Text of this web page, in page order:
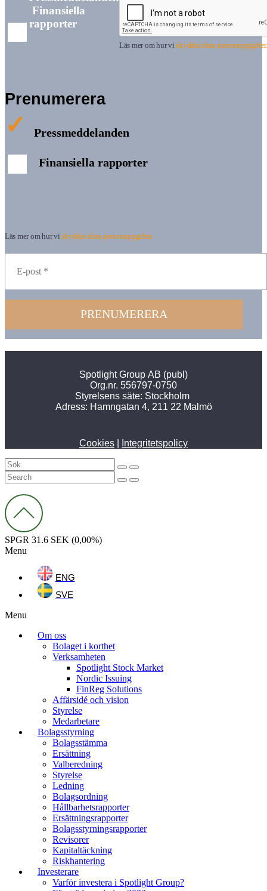
Finansiella
rapporter
Läs mer om hur viskyddar dina personuppgifter.
Prenumerera
Pressmeddelanden
Finansiella rapporter
Läs mer om hur viskyddar dina personuppgifter.
PRENUMERERA
Spotlight Group AB (publ)
Org.nr. 556797-0750
Styrelsens säte: Stockholm
Adress: Hamngatan 4, 211 22 Malmö
Cookies Integritetspolicy
SPGR 31.6 SEK (0,00%)
Menu
ENG
SVE
Menu
Om oss
Bolaget i korthet
Verksamheten
Spotlight Stock Market
Nordic Issuing
FinReg Solutions
Affärsidé och vision
Styrelse
Medarbetare
Bolagsstyrning
Bolagsstämma
Ersättning
Valberedning
Styrelse
Ledning
Bolagsordning
Hållbarhetsrapporter
Ersättningsrapporter
Bolagsstyrningsrapporter
Revisorer
Kapitaltäckning
Riskhantering
Investerare
Varför investera i Spotlight Group?